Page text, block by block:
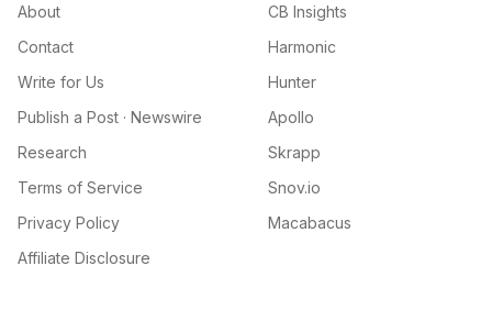
About
Contact
Write for Us
Publish a Post · Newswire
Research
Terms of Service
Privacy Policy
Affiliate Disclosure
CB Insights
Harmonic
Hunter
Apollo
Skrapp
Snov.io
Macabacus